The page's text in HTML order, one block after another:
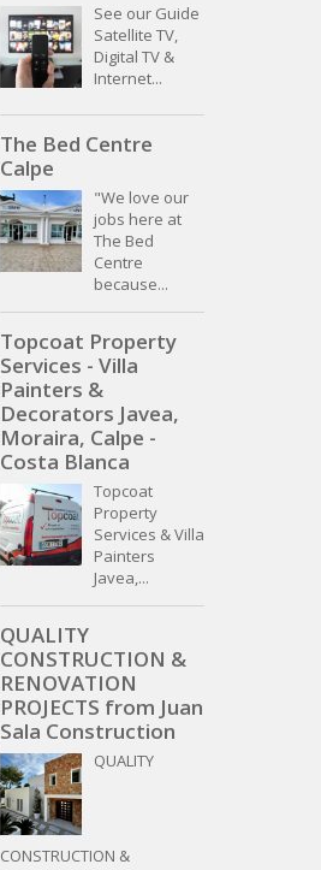
See our Guide
Satellite TV,
Digital TV &
Internet...
The Bed Centre
Calpe
"We love our
jobs here at
The Bed
Centre
because...
Topcoat Property
Services - Villa
Painters &
Decorators Javea,
Moraira, Calpe -
Costa Blanca
Topcoat
Property
Services & Villa
Painters
Javea,...
QUALITY
CONSTRUCTION &
RENOVATION
PROJECTS from Juan
Sala Construction
QUALITY
CONSTRUCTION &